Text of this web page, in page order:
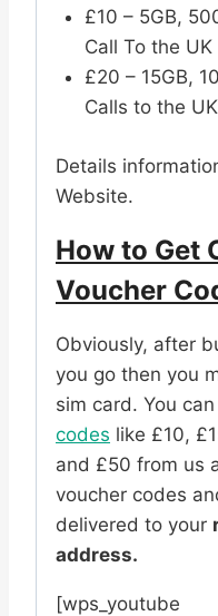
£10 – 5GB,
Call To the
£20 – 15GB,
Calls to the
Details
Website.
How to Get
Voucher
Obviously, after
you go then you
sim card. You
codes like £10,
and £50 from us
voucher codes
delivered to your
address.
[wps_youtube